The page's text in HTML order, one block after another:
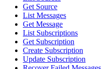
Get Source
List Messages
Get Message
List Subscriptions
Get Subscription
Create Subscription
Update Subscription